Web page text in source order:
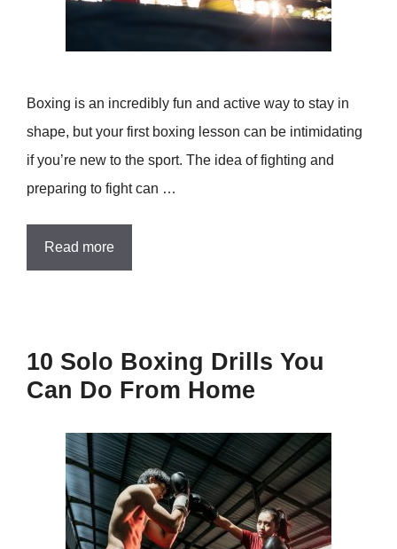
Boxing is an incredibly fun and active way to stay in
shape, but your first boxing lesson can be intimidating
if you’re new to the sport. The idea of fighting and
preparing to fight can …
Read more
10 Solo Boxing Drills You
Can Do From Home